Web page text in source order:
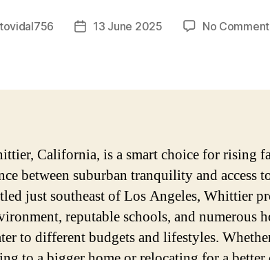
Post13 June 2025 No
California, is a smart choice for rising
between suburban tranquility and access
just southeast of Los Angeles, Whittier
reputable schools, and numerous
to different budgets and lifestyles.